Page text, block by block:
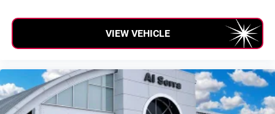
VIEW VEHICLE